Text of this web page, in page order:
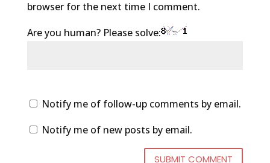
browser for the next time I comment.
Are you human? Please solve:
Notify me of follow-up comments by email.
Notify me of new posts by email.